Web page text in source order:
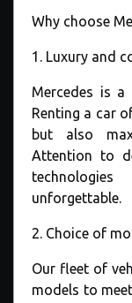
Why choose
1. Luxury and
Mercedes is
Renting a car
but also
Attention to
unforgettable.
2. Choice of
Our fleet of
models to